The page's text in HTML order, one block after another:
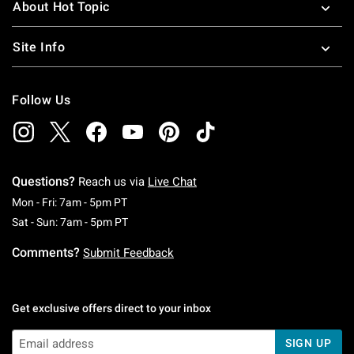
About Hot Topic
Site Info
Follow Us
Questions? Reach us via Live Chat
Mon - Fri: 7am - 5pm PTMonday To Friday: 7 AM To 5 PM Pacific Time
Sat - Sun: 7am - 5pm PTSaturday To Sunday: 7 AM To 5 PM Pacific
Comments? Submit Feedback
Get exclusive offers direct to your inbox
SIGN UP